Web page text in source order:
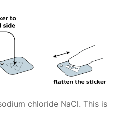
chloride NaCl. This is